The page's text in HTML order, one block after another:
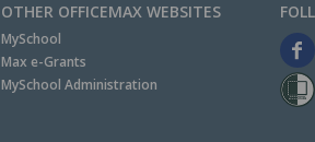
OTHER OFFICEMAX WEBSITES
MySchool
Max e-Grants
MySchool Administration